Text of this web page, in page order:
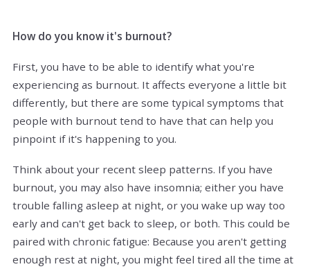
How do you know it's burnout?
First, you have to be able to identify what you're
experiencing as burnout. It affects everyone a little bit
differently, but there are some typical symptoms that
people with burnout tend to have that can help you
pinpoint if it's happening to you.
Think about your recent sleep patterns. If you have
burnout, you may also have insomnia; either you have
trouble falling asleep at night, or you wake up way too
early and can't get back to sleep, or both. This could be
paired with chronic fatigue: Because you aren't getting
enough rest at night, you might feel tired all the time at